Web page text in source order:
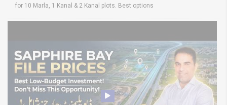
for 10 Marla, 1 Kanal & 2 Kanal plots. Best options